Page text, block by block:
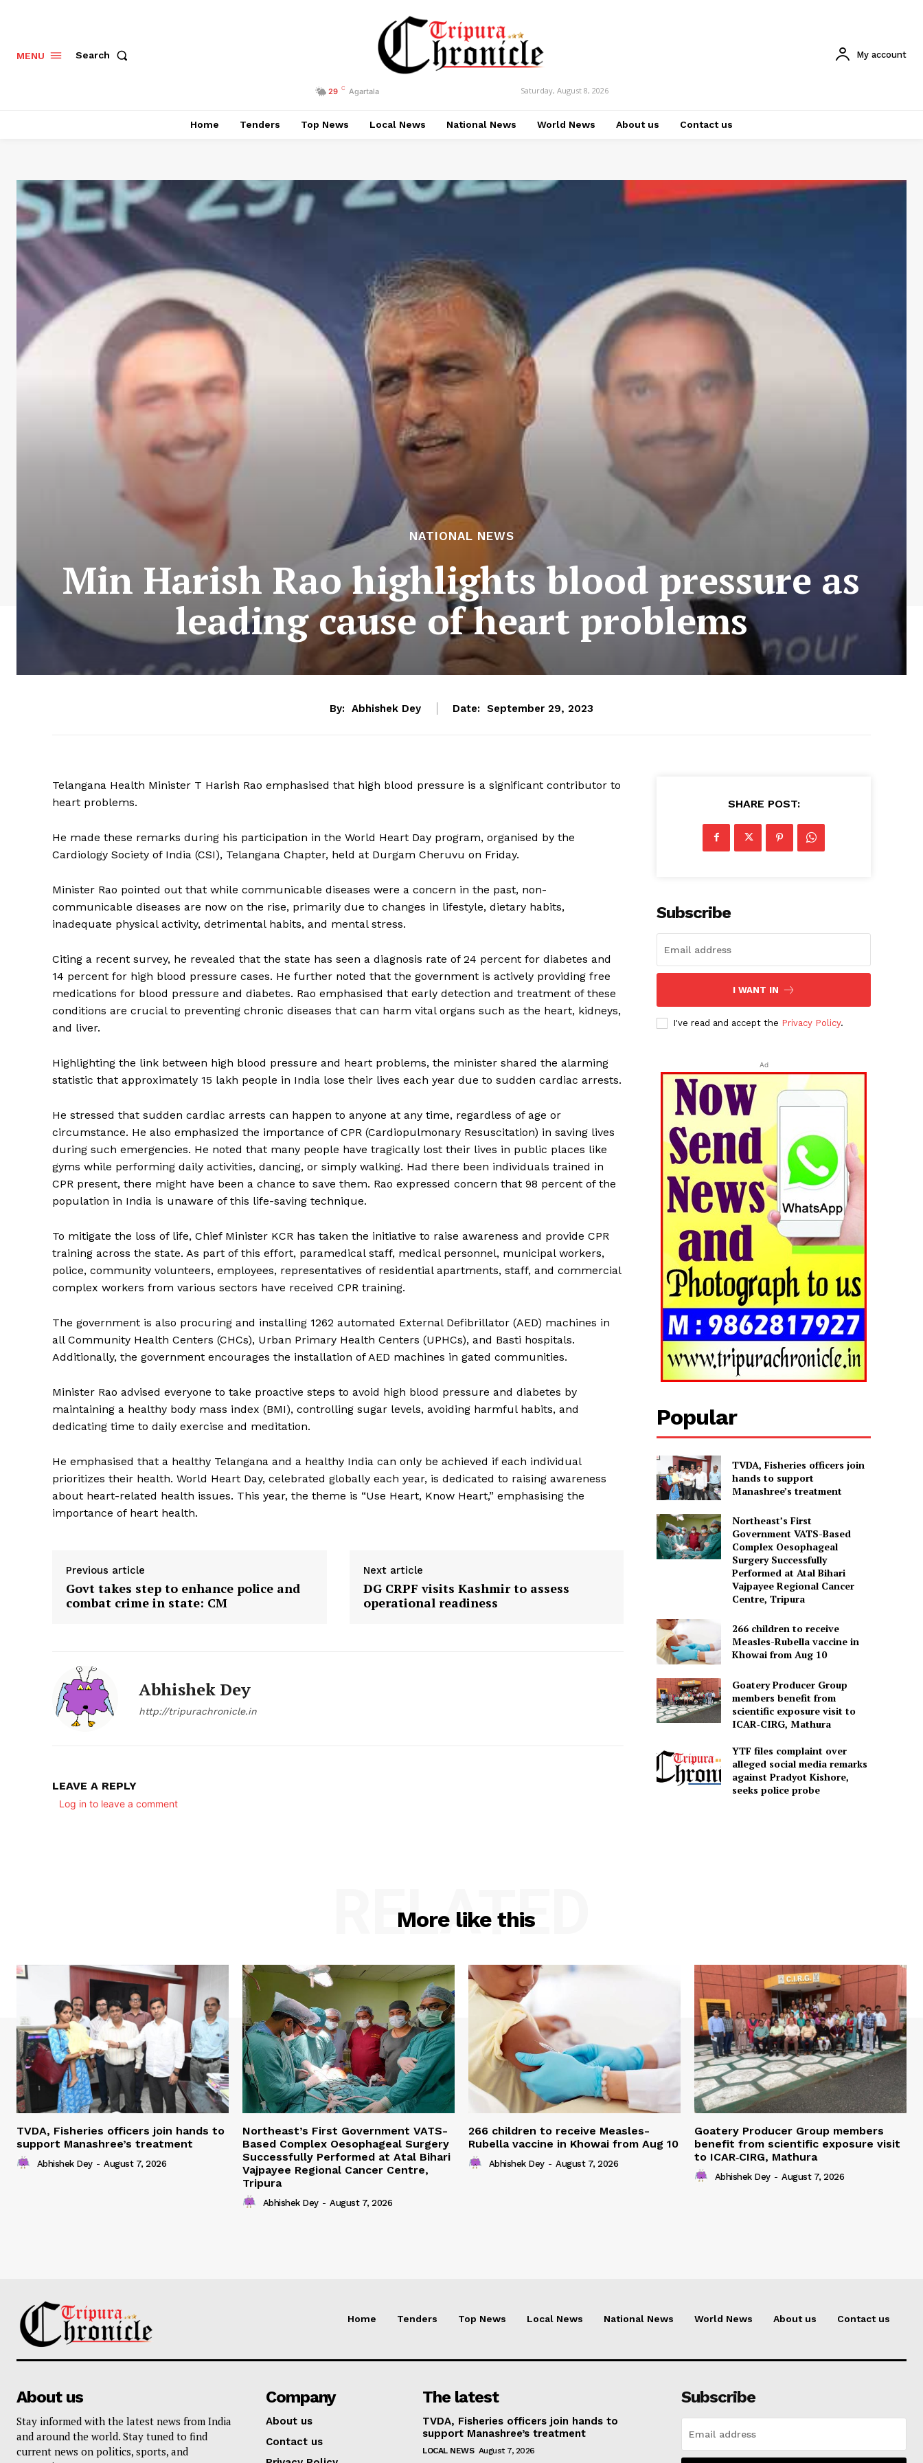
Tripura Chronicle
SUBSCRIBE NOW
Menu
Contact us
Terms & Conditions
MENU Search
29 C Agartala Saturday, August 8, 2026
My account
Home Tenders Top News Local News National News World News About us Contact us
NATIONAL NEWS
Min Harish Rao highlights blood pressure as
leading cause of heart problems
By: Abhishek Dey Date: September 29, 2023
Telangana Health Minister T Harish Rao emphasised that high blood pressure is a significant contributor to
heart problems.
He made these remarks during his participation in the World Heart Day program, organised by the
Cardiology Society of India (CSI), Telangana Chapter, held at Durgam Cheruvu on Friday.
Minister Rao pointed out that while communicable diseases were a concern in the past, non-
communicable diseases are now on the rise, primarily due to changes in lifestyle, dietary habits,
inadequate physical activity, detrimental habits, and mental stress.
Citing a recent survey, he revealed that the state has seen a diagnosis rate of 24 percent for diabetes and
14 percent for high blood pressure cases. He further noted that the government is actively providing free
medications for blood pressure and diabetes. Rao emphasised that early detection and treatment of these
conditions are crucial to preventing chronic diseases that can harm vital organs such as the heart, kidneys,
and liver.
Highlighting the link between high blood pressure and heart problems, the minister shared the alarming
statistic that approximately 15 lakh people in India lose their lives each year due to sudden cardiac arrests.
He stressed that sudden cardiac arrests can happen to anyone at any time, regardless of age or
circumstance. He also emphasized the importance of CPR (Cardiopulmonary Resuscitation) in saving lives
during such emergencies. He noted that many people have tragically lost their lives in public places like
gyms while performing daily activities, dancing, or simply walking. Had there been individuals trained in
CPR present, there might have been a chance to save them. Rao expressed concern that 98 percent of the
population in India is unaware of this life-saving technique.
To mitigate the loss of life, Chief Minister KCR has taken the initiative to raise awareness and provide CPR
training across the state. As part of this effort, paramedical staff, medical personnel, municipal workers,
police, community volunteers, employees, representatives of residential apartments, staff, and commercial
complex workers from various sectors have received CPR training.
The government is also procuring and installing 1262 automated External Defibrillator (AED) machines in
all Community Health Centers (CHCs), Urban Primary Health Centers (UPHCs), and Basti hospitals.
Additionally, the government encourages the installation of AED machines in gated communities.
Minister Rao advised everyone to take proactive steps to avoid high blood pressure and diabetes by
maintaining a healthy body mass index (BMI), controlling sugar levels, avoiding harmful habits, and
dedicating time to daily exercise and meditation.
He emphasised that a healthy Telangana and a healthy India can only be achieved if each individual
prioritizes their health. World Heart Day, celebrated globally each year, is dedicated to raising awareness
about heart-related health issues. This year, the theme is “Use Heart, Know Heart,” emphasising the
importance of heart health.
Previous article
Govt takes step to enhance police and
combat crime in state: CM
Next article
DG CRPF visits Kashmir to assess
operational readiness
Abhishek Dey
http://tripurachronicle.in
LEAVE A REPLY
Log in to leave a comment
SHARE POST:
Subscribe
I WANT IN
I've read and accept the Privacy Policy.
Ad
Popular
TVDA, Fisheries officers join
hands to support
Manashree’s treatment
Northeast’s First
Government VATS-Based
Complex Oesophageal
Surgery Successfully
Performed at Atal Bihari
Vajpayee Regional Cancer
Centre, Tripura
266 children to receive
Measles-Rubella vaccine in
Khowai from Aug 10
Goatery Producer Group
members benefit from
scientific exposure visit to
ICAR‑CIRG, Mathura
YTF files complaint over
alleged social media remarks
against Pradyot Kishore,
seeks police probe
More like this
RELATED
TVDA, Fisheries officers join hands to
support Manashree’s treatment
Abhishek Dey - August 7, 2026
Northeast’s First Government VATS-
Based Complex Oesophageal Surgery
Successfully Performed at Atal Bihari
Vajpayee Regional Cancer Centre,
Tripura
Abhishek Dey - August 7, 2026
266 children to receive Measles-
Rubella vaccine in Khowai from Aug 10
Abhishek Dey - August 7, 2026
Goatery Producer Group members
benefit from scientific exposure visit
to ICAR‑CIRG, Mathura
Abhishek Dey - August 7, 2026
Home Tenders Top News Local News National News World News About us Contact us
About us
Stay informed with the latest news from India
and around the world. Stay tuned to find
current news on politics, sports, and
Company
About us
Contact us
The latest
TVDA, Fisheries officers join hands to
support Manashree’s treatment
LOCAL NEWS August 7, 2026
Subscribe